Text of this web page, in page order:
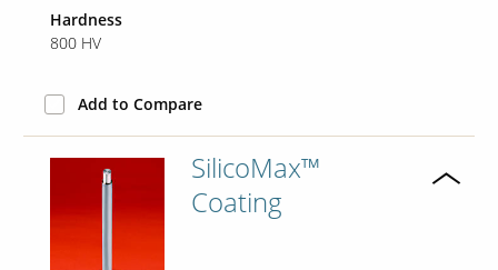
Hardness
800 HV
Add to Compare
SilicoMax™
Coating